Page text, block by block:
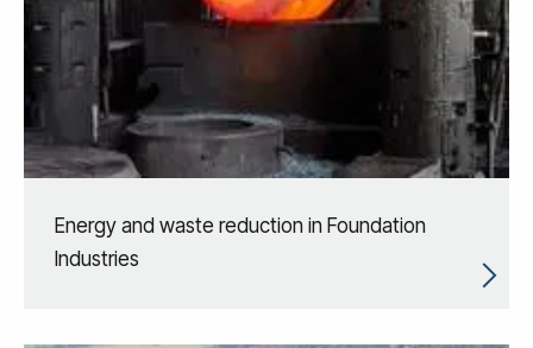
Energy and waste reduction in Foundation
Industries